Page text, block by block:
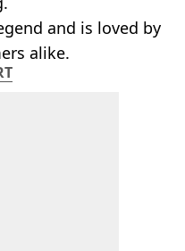
and is loved by
alike.